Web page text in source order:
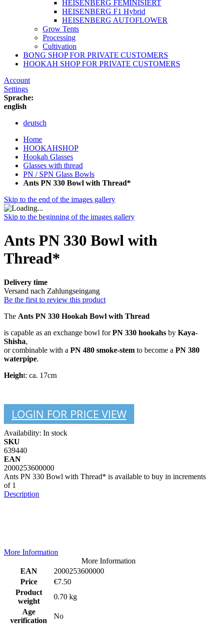
HEISENBERG FEMINISIERT
HEISENBERG F1 Hybrid
HEISENBERG AUTOFLOWER
Grow Tents
Processing
Cultivation
BONG SHOP FOR PRIVATE CUSTOMERS
HOOKAH SHOP FOR PRIVATE CUSTOMERS
Account
Settings
Sprache:
english
deutsch
Home
HOOKAHSHOP
Hookah Glasses
Glasses with thread
PN / SPN Glass Bowls
Ants PN 330 Bowl with Thread*
Skip to the end of the images gallery
Skip to the beginning of the images gallery
Ants PN 330 Bowl with
Thread*
Delivery time
Versand nach Zahlungseingang
Be the first to review this product
The Ants PN 330 Hookah Bowl with Thread
is capable as an exchange bowl forPN 330 hookahs by Kaya-
Shisha,
or combinable with a PN 480 smoke-stem to become a PN 380
waterpipe.
Height: ca. 17cm
LOGIN FOR PRICE VIEW
Availability: In stock
SKU
639440
EAN
2000253600000
Ants PN 330 Bowl with Thread* is available to buy in increments
of 1
Description
More Information
More Information
EAN
2000253600000
Price
€7.50
Product
weight
0.70 kg
Age
verification
No